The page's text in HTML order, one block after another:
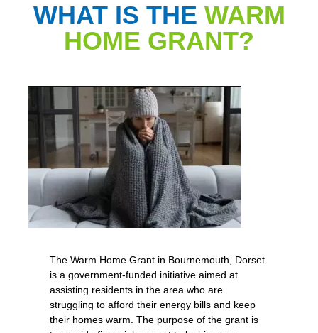
WHAT IS THE WARM
HOME GRANT?
The Warm Home Grant in Bournemouth, Dorset
is a government-funded initiative aimed at
assisting residents in the area who are
struggling to afford their energy bills and keep
their homes warm. The purpose of the grant is